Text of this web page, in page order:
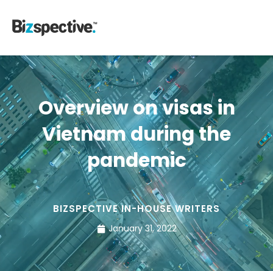
Overview on visas in
Vietnam during the
pandemic
BIZSPECTIVE IN-HOUSE WRITERS
January 31, 2022